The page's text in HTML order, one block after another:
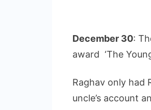
December 30:
award ‘The
Raghav only had
uncle’s account